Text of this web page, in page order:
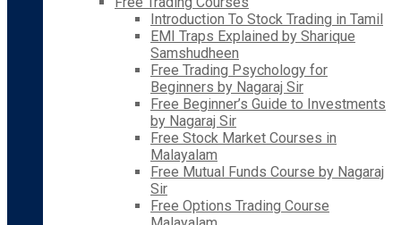
Introduction To Stock Trading in Tamil
EMI Traps Explained by Sharique
Samshudheen
Free Trading Psychology for
Beginners by Nagaraj Sir
Free Beginner’s Guide to Investments
by Nagaraj Sir
Free Stock Market Courses in
Malayalam
Free Mutual Funds Course by Nagaraj
Sir
Free Options Trading Course